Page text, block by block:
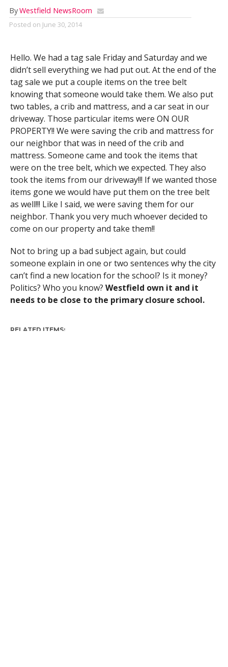
ByWestfield NewsRoom
Posted on June 30, 2014
Hello. We had a tag sale Friday and Saturday and we
didn’t sell everything we had put out. At the end of the
tag sale we put a couple items on the tree belt
knowing that someone would take them. We also put
two tables, a crib and mattress, and a car seat in our
driveway. Those particular items were ON OUR
PROPERTY!! We were saving the crib and mattress for
our neighbor that was in need of the crib and
mattress. Someone came and took the items that
were on the tree belt, which we expected. They also
took the items from our driveway!!! If we wanted those
items gone we would have put them on the tree belt
as well!!! Like I said, we were saving them for our
neighbor. Thank you very much whoever decided to
come on our property and take them!!
Not to bring up a bad subject again, but could
someone explain in one or two sentences why the city
can’t find a new location for the school? Is it money?
Politics? Who you know? Westfield own it and it
needs to be close to the primary closure school.
RELATED ITEMS: